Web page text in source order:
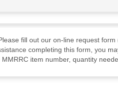
fill out our on-line request
completing this form, you
item number, quantity